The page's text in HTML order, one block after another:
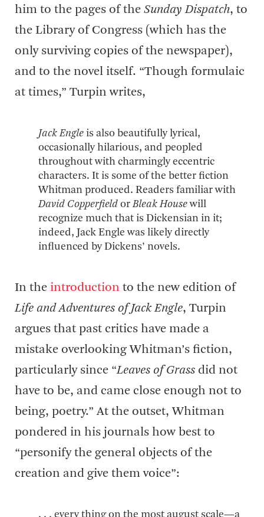
him to the pages of the Sunday Dispatch, to
the Library of Congress (which has the
only surviving copies of the newspaper),
and to the novel itself. “Though formulaic
at times,” Turpin writes,
Jack Engle is also beautifully lyrical,
occasionally hilarious, and peopled
throughout with charmingly eccentric
characters. It is some of the better fiction
Whitman produced. Readers familiar with
David Copperfield orBleak Housewill
recognize much that is Dickensian in it;
indeed, Jack Engle was likely directly
influenced by Dickens’ novels.
In the introduction to the new edition of
Life and Adventures of Jack Engle, Turpin
argues that past critics have made a
mistake overlooking Whitman’s fiction,
particularly since “Leaves of Grass did not
have to be, and came close enough not to
being, poetry.” At the outset, Whitman
pondered in his journals how best to
“personify the general objects of the
creation and give them voice”:
. . . every thing on the most august scale—a